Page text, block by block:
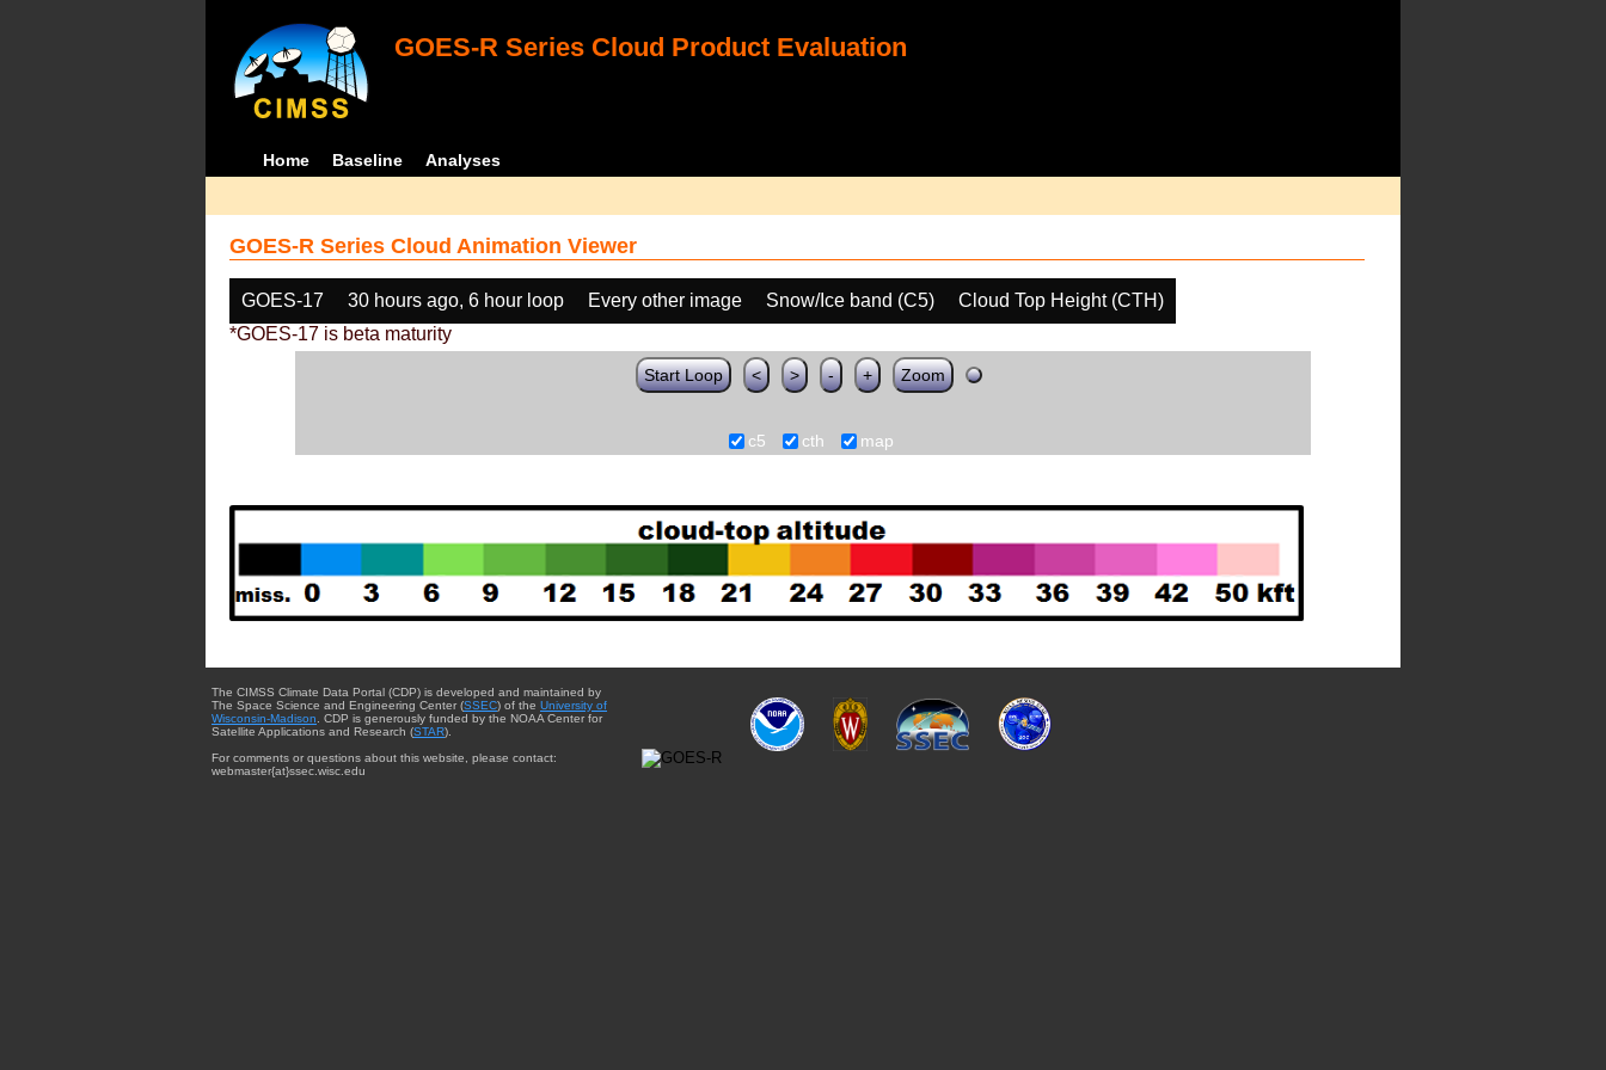
GOES-R Series Cloud Product Evaluation
Home Baseline Analyses
GOES-R Series Cloud Animation Viewer
GOES-17 30 hours ago, 6 hour loop Every other image Snow/Ice band (C5)
Cloud Top Height (CTH)
*GOES-17 is beta maturity
Start Loop < > - + Zoom
c5 cth map
The CIMSS Climate Data Portal (CDP) is developed and maintained by
The Space Science and Engineering Center (SSEC) of the University of
Wisconsin-Madison . CDP is generously funded by the NOAA Center for
Satellite Applications and Research (STAR).
For comments or questions about this website, please contact:
webmaster{at}ssec.wisc.edu